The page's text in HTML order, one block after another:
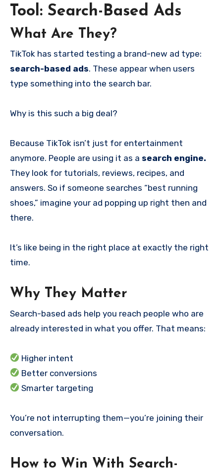
Tool: Search-Based Ads
What Are They?
TikTok has started testing a brand-new ad type:
search-based ads. These appear when users
type something into the search bar.
Why is this such a big deal?
Because TikTok isn’t just for entertainment
anymore. People are using it as a search engine.
They look for tutorials, reviews, recipes, and
answers. So if someone searches “best running
shoes,” imagine your ad popping up right then and
there.
It’s like being in the right place at exactly the right
time.
Why They Matter
Search-based ads help you reach people who are
already interested in what you offer. That means:
Higher intent
Better conversions
Smarter targeting
You’re not interrupting them—you’re joining their
conversation.
How to Win With Search-